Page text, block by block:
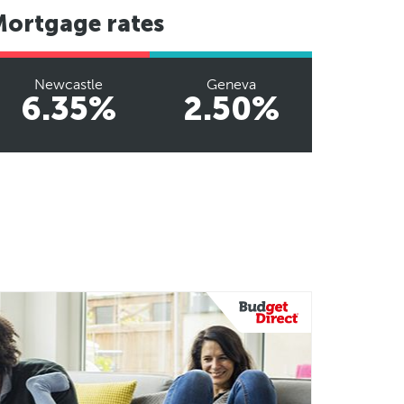
rates
Newcastle
6.35%
Geneva
2.50%